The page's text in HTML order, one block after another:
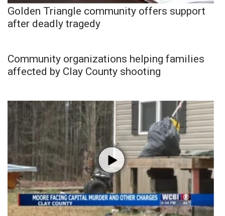
Golden Triangle community offers support
after deadly tragedy
Community organizations helping families
affected by Clay County shooting